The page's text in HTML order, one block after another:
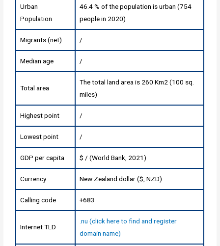
Urban
Population
46.4 % of the population is urban (754
people in 2020)
Migrants (net) /
Median age /
Total area
The total land area is 260 Km2 (100 sq.
miles)
Highest point /
Lowest point /
GDP per capita $ / (World Bank, 2021)
Currency New Zealand dollar ($, NZD)
Calling code +683
Internet TLD
.nu (click here to find and register
domain name)